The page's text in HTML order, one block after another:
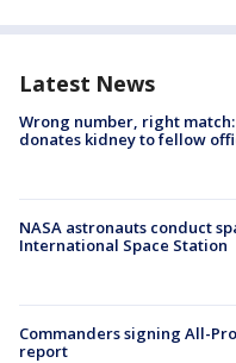
Latest News
Wrong number, right
donates kidney to fellow
NASA astronauts conduct
International Space Station
Commanders signing All-
report